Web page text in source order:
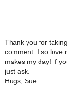
Thank you for
comment. I so love
makes my day! If
just ask.
Hugs, Sue